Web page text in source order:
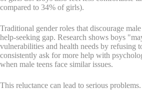
compared to 34% of girls).
Traditional gender roles that discourage
help-seeking gap. Research shows boys
vulnerabilities and health needs by refusing
consistently ask for more help with
when male teens face similar issues.
This reluctance can lead to serious